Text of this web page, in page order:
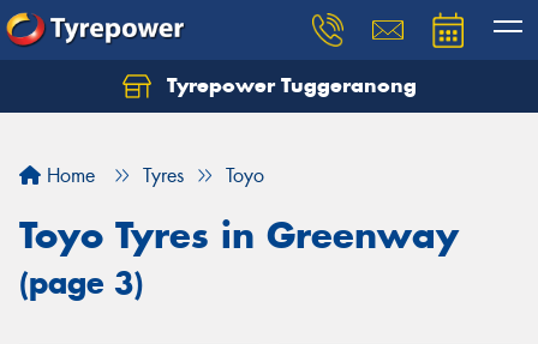
Tyrepower Tuggeranong
Home Tyres Toyo
Toyo Tyres in Greenway
(page 3)
Let us know what you need, and our team will
Your details